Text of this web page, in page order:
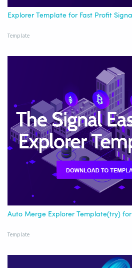
Explorer Template for Fast Profit Signal
Template
Auto Merge Explorer Template(try) for
Template